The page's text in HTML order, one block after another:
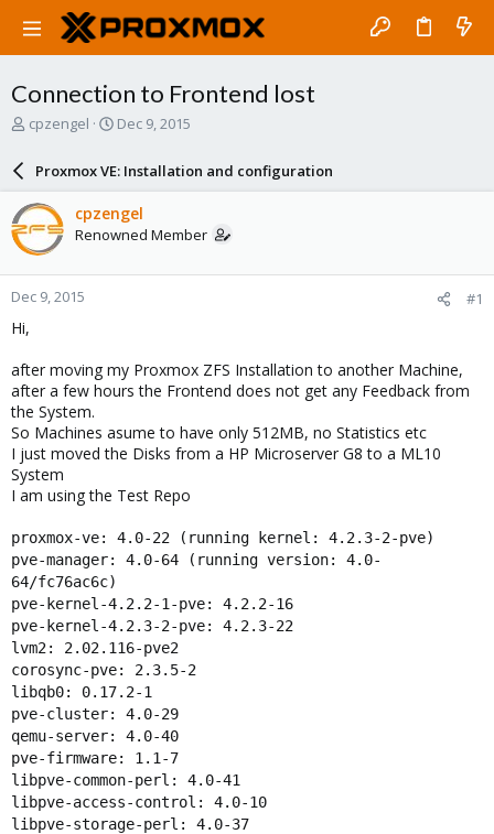
Connection to Frontend lost
T
a
d
s
t
a
r
e
cpzengel
S
a
r
d
a
e
Dec 9, 2015
Proxmox VE: Installation and configuration
cpzengel
Renowned Member
Dec 9, 2015 #1
Hi,
after moving my Proxmox ZFS Installation to another Machine,
after a few hours the Frontend does not get any Feedback from
the System.
So Machines asume to have only 512MB, no Statistics etc
I just moved the Disks from a HP Microserver G8 to a ML10
System
I am using the Test Repo
proxmox-ve: 4.0-22 (running kernel: 4.2.3-2-pve)
pve-manager: 4.0-64 (running version: 4.0-
64/fc76ac6c)
pve-kernel-4.2.2-1-pve: 4.2.2-16
pve-kernel-4.2.3-2-pve: 4.2.3-22
lvm2: 2.02.116-pve2
corosync-pve: 2.3.5-2
libqb0: 0.17.2-1
pve-cluster: 4.0-29
qemu-server: 4.0-40
pve-firmware: 1.1-7
libpve-common-perl: 4.0-41
libpve-access-control: 4.0-10
libpve-storage-perl: 4.0-37